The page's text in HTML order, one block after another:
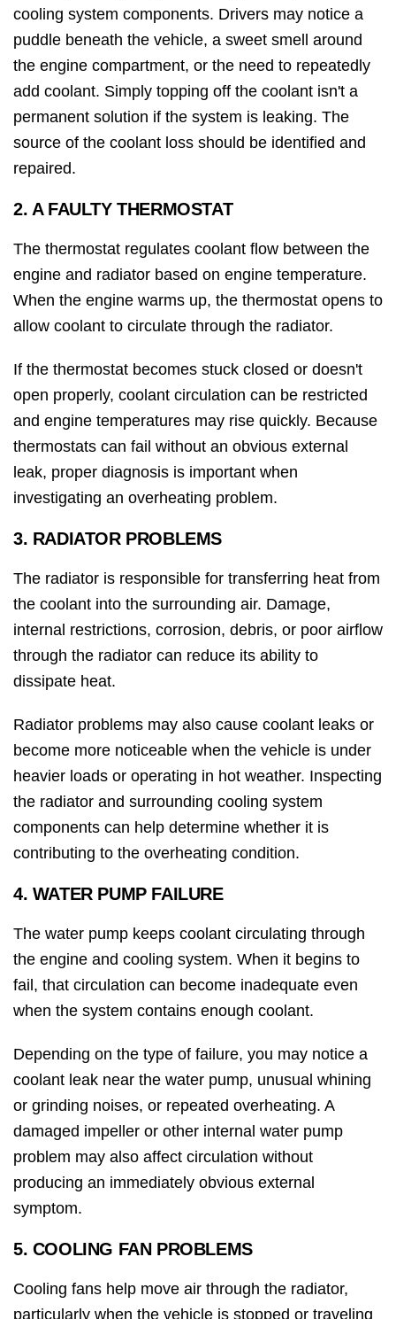
cooling system components. Drivers may notice a
puddle beneath the vehicle, a sweet smell around
the engine compartment, or the need to repeatedly
add coolant. Simply topping off the coolant isn't a
permanent solution if the system is leaking. The
source of the coolant loss should be identified and
repaired.
2. A FAULTY THERMOSTAT
The thermostat regulates coolant flow between the
engine and radiator based on engine temperature.
When the engine warms up, the thermostat opens to
allow coolant to circulate through the radiator.
If the thermostat becomes stuck closed or doesn't
open properly, coolant circulation can be restricted
and engine temperatures may rise quickly. Because
thermostats can fail without an obvious external
leak, proper diagnosis is important when
investigating an overheating problem.
3. RADIATOR PROBLEMS
The radiator is responsible for transferring heat from
the coolant into the surrounding air. Damage,
internal restrictions, corrosion, debris, or poor airflow
through the radiator can reduce its ability to
dissipate heat.
Radiator problems may also cause coolant leaks or
become more noticeable when the vehicle is under
heavier loads or operating in hot weather. Inspecting
the radiator and surrounding cooling system
components can help determine whether it is
contributing to the overheating condition.
4. WATER PUMP FAILURE
The water pump keeps coolant circulating through
the engine and cooling system. When it begins to
fail, that circulation can become inadequate even
when the system contains enough coolant.
Depending on the type of failure, you may notice a
coolant leak near the water pump, unusual whining
or grinding noises, or repeated overheating. A
damaged impeller or other internal water pump
problem may also affect circulation without
producing an immediately obvious external
symptom.
5. COOLING FAN PROBLEMS
Cooling fans help move air through the radiator,
particularly when the vehicle is stopped or traveling